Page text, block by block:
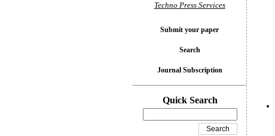
Techno Press Services
Submit your paper
Search
Journal Subscription
Quick Search